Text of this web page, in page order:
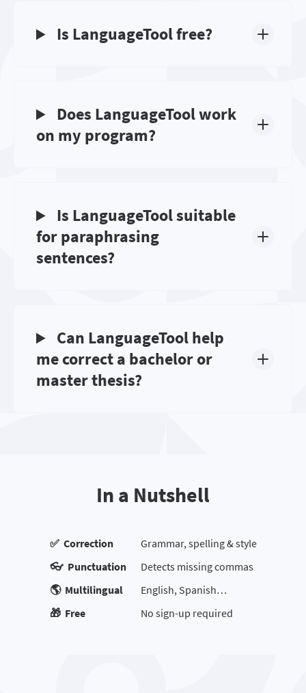
Is LanguageTool free?
Does LanguageTool work
on my program?
Is LanguageTool suitable
for paraphrasing
sentences?
Can LanguageTool help
me correct a bachelor or
master thesis?
In a Nutshell
✅ Correction
Grammar, spelling & style
👓 Punctuation
Detects missing commas
🌎 Multilingual
English, Spanish…
🎁 Free
No sign-up required